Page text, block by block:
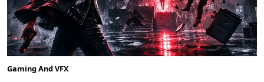
Gaming And VFX